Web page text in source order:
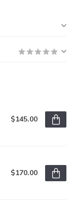
$145.00
$170.00